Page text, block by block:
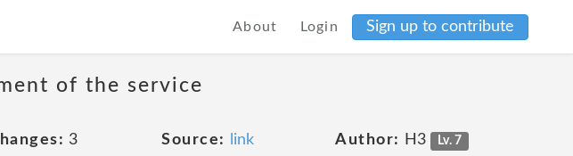
About Login Sign up to contribute
of the service
3 Source: link Author: H3 Lv. 7